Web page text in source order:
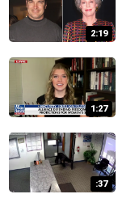
2:19
1:27
:37